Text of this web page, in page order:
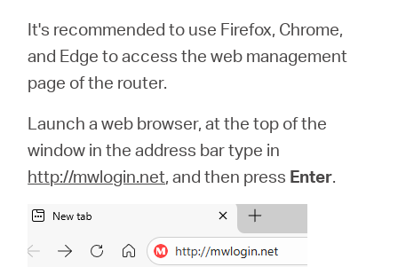
It's recommended to use Firefox, Chrome,
and Edge to access the web management
page of the router.
Launch a web browser, at the top of the
window in the address bar type in
http://mwlogin.net, and then press Enter.